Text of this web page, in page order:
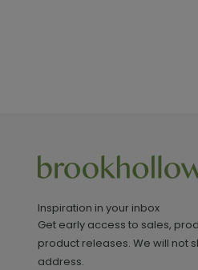
Inspiration in your inbox
Get early access to sales,
product releases. We will not
address.